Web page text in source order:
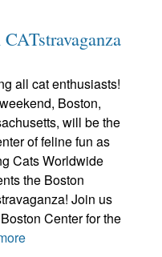
all cat enthusiasts!
Boston,
will be the
of feline fun as
Cats Worldwide
the Boston
Join us
Center for the